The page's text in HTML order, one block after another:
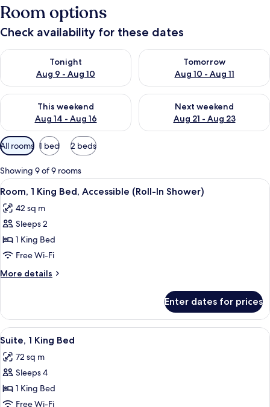
Room options
Check availability for these dates
Tonight
Aug 9 - Aug 10
Check availability for tonight Aug 9 - Aug 10
Tomorrow
Aug 10 - Aug 11
Check availability for
This weekend
Aug 14 - Aug 16
Check availability for this weekend Aug 14 - Aug 16
Next weekend
Aug 21 - Aug 23
Check availability for next
Available
filters
for
rooms
All rooms 1 bed 2 beds
Showing 9 of 9 rooms
View
all
photos
for
Room,
1
King
Bed,
(Roll-
In
Shower)
A hotel room with a large bed, a
7
Room, 1 King Bed, Accessible (Roll-In Shower)
42 sq m
Sleeps 2
1 King Bed
Free Wi-Fi
More details
More
1
King
Bed,
(Roll-
In
Enter dates for prices
View
all
photos
for
Suite,
1
A modern hotel room with a dining
8
Suite, 1 King Bed
72 sq m
Sleeps 4
1 King Bed
Free Wi-Fi